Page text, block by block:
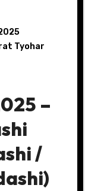
Tyohar
–
/